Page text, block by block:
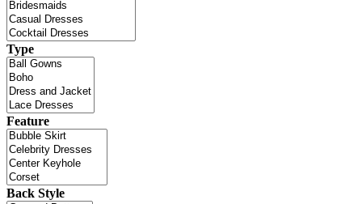
Type
Feature
Back Style